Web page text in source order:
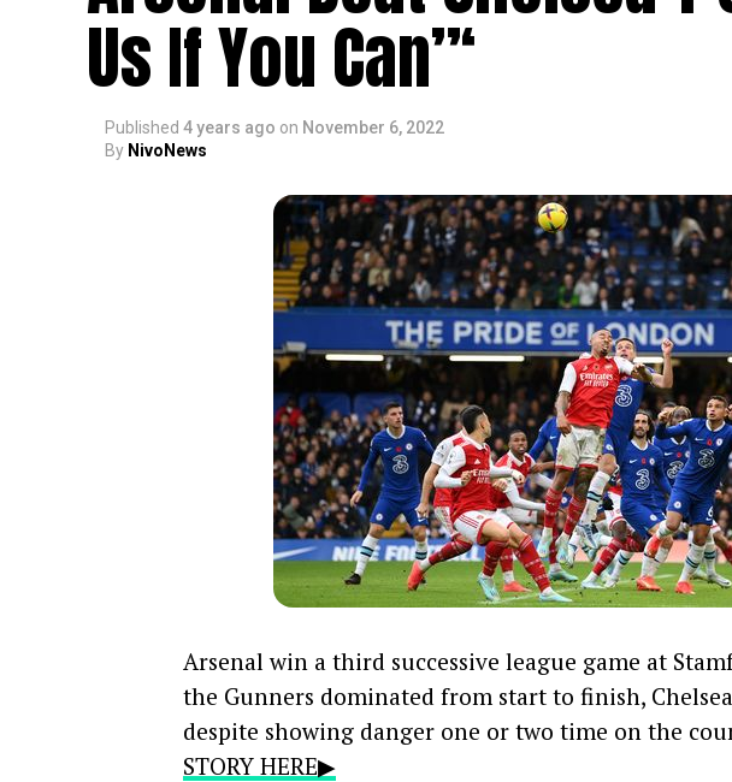
Us If You Can”‘
Published 4 years ago on November 6, 2022
By NivoNews
Arsenal win a third successive league game at
the Gunners dominated from start to finish,
despite showing danger one or two time on the
STORY HERE▶